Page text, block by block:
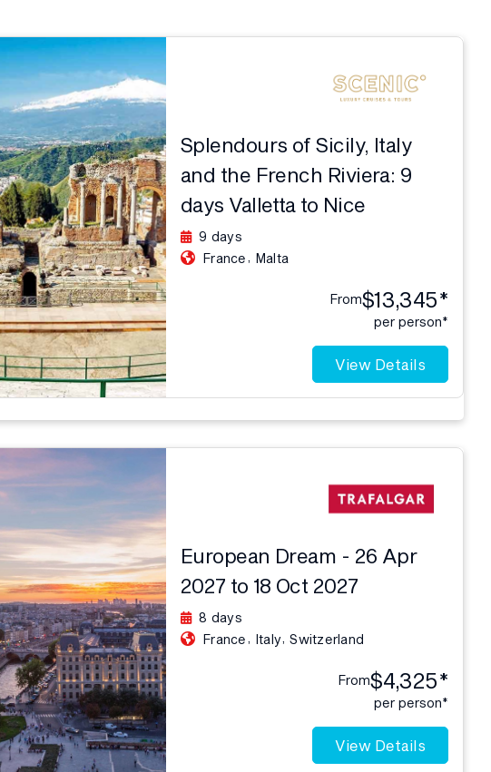
Splendours of Sicily, Italy
and the French Riviera: 9
days Valletta to Nice
9 days
France
Malta
From$13,345*
per person*
View Details
European Dream - 26 Apr
2027 to 18 Oct 2027
8 days
France
Italy Switzerland
From$4,325*
per person*
View Details